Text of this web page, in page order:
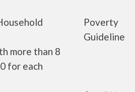
Poverty
Guideline
more than 8
for each